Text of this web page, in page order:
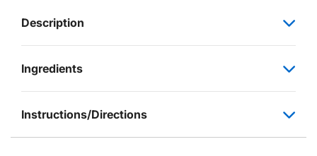
Description
Ingredients
Instructions/Directions